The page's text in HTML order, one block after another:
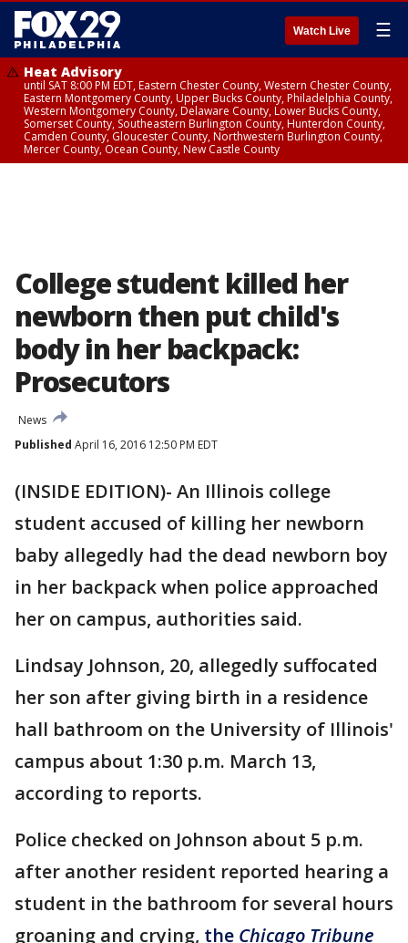
Watch Live ☰
Heat Advisory
until SAT 8:00 PM EDT, Eastern Chester County, Western Chester County,
Eastern Montgomery County, Upper Bucks County, Philadelphia County,
Western Montgomery County, Delaware County, Lower Bucks County,
Somerset County, Southeastern Burlington County, Hunterdon County,
Camden County, Gloucester County, Northwestern Burlington County,
Mercer County, Ocean County, New Castle County
College student killed her
newborn then put child's
body in her backpack:
Prosecutors
News
Published April 16, 2016 12:50 PM EDT
(INSIDE EDITION)- An Illinois college
student accused of killing her newborn
baby allegedly had the dead newborn boy
in her backpack when police approached
her on campus, authorities said.
Lindsay Johnson, 20, allegedly suffocated
her son after giving birth in a residence
hall bathroom on the University of Illinois'
campus about 1:30 p.m. March 13,
according to reports.
Police checked on Johnson about 5 p.m.
after another resident reported hearing a
student in the bathroom for several hours
groaning and crying, the Chicago Tribune